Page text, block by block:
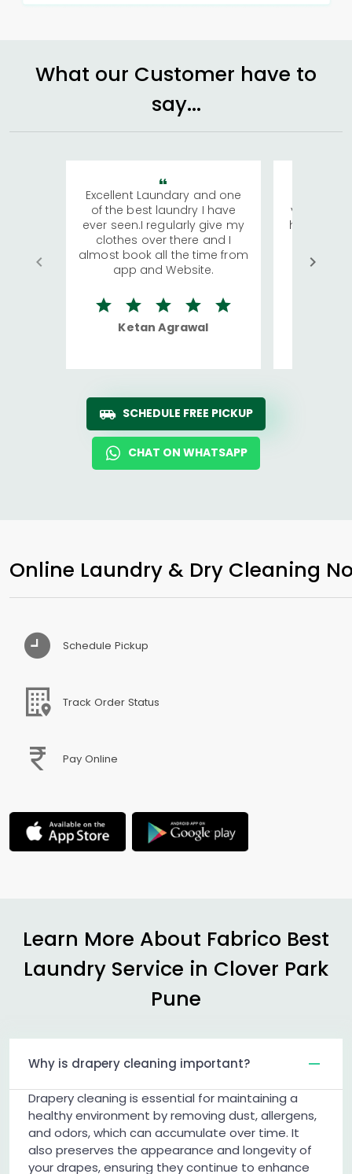
What our Customer have to
say...
Excellent Laundary and one
of the best laundry I have
ever seen.I regularly give my
clothes over there and I
almost book all the time from
app and Website.
Ketan Agrawal
visiting
has
We
quite
SCHEDULE FREE PICKUP
CHAT ON WHATSAPP
Online Laundry & Dry Cleaning
Schedule Pickup
Track Order Status
Pay Online
Learn More About Fabrico Best
Laundry Service in Clover Park
Pune
Why is drapery cleaning important?
Drapery cleaning is essential for maintaining a
healthy environment by removing dust, allergens,
and odors, which can accumulate over time. It
also preserves the appearance and longevity of
your drapes, ensuring they continue to enhance